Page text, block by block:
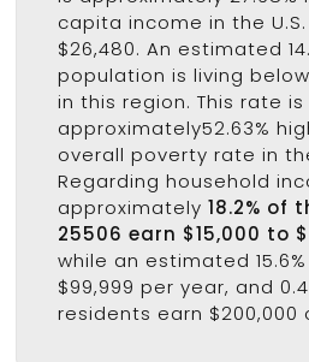
capita income in the
$26,480. An estimated
population is living
in this region. This rate is
approximately52.63%
overall poverty rate in
Regarding household
approximately 18.2% of
25506 earn $15,000 to
while an estimated
$99,999 per year, and
residents earn $200,000